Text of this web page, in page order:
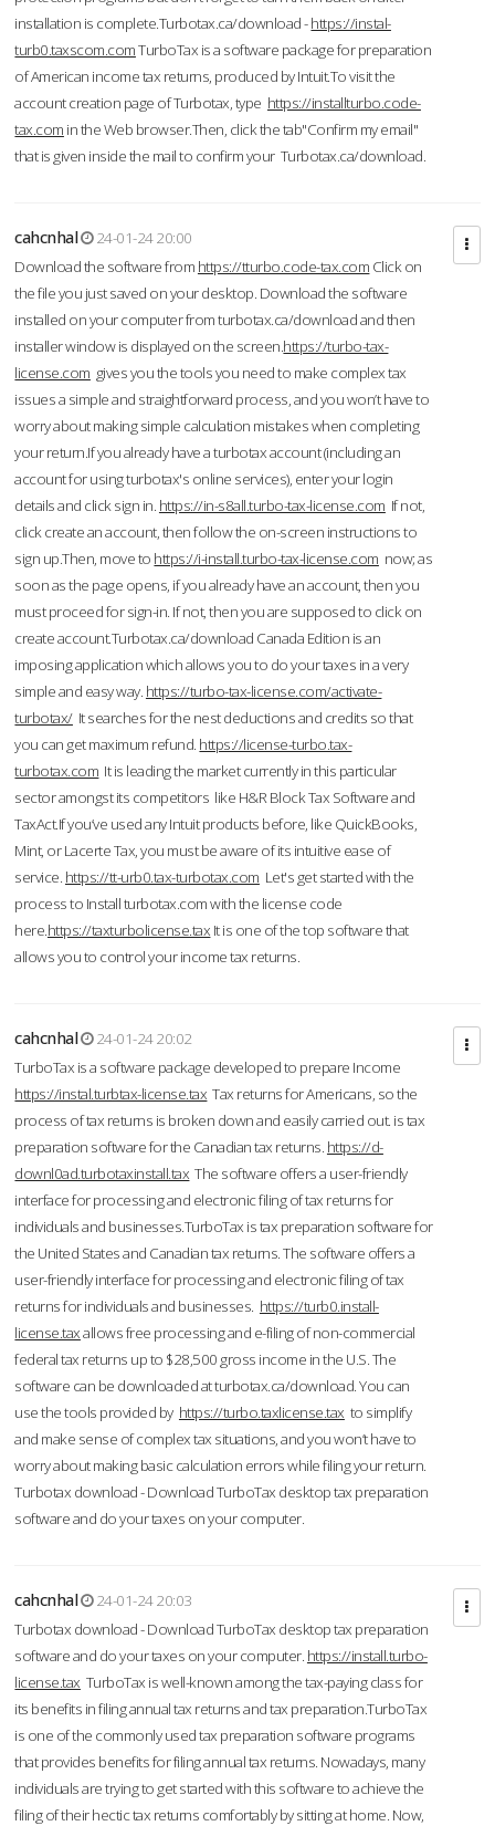
installation is complete.Turbotax.ca/download -https://instal-
turb0.taxscom.comTurboTax is a software package for preparation
of American income tax returns, produced by Intuit.To visit the
account creation page of Turbotax, type https://installturbo.code-
tax.com in the Web browser.Then, click the tab"Confirm my email"
that is given inside the mail to confirm your Turbotax.ca/download.
cahcnhal
24-01-24 20:00
Download the software from https://tturbo.code-tax.com Click on
the file you just saved on your desktop. Download the software
installed on your computer from turbotax.ca/download and then
installer window is displayed on the screen.https://turbo-tax-
license.com gives you the tools you need to make complex tax
issues a simple and straightforward process, and you won’t have to
worry about making simple calculation mistakes when completing
your return.If you already have a turbotax account (including an
account for using turbotax's online services), enter your login
details and click sign in. https://in-s8all.turbo-tax-license.com If not,
click create an account, then follow the on-screen instructions to
sign up.Then, move to https://i-install.turbo-tax-license.com now; as
soon as the page opens, if you already have an account, then you
must proceed for sign-in. If not, then you are supposed to click on
create account.Turbotax.ca/download Canada Edition is an
imposing application which allows you to do your taxes in a very
simple and easy way. https://turbo-tax-license.com/activate-
turbotax/It searches for the nest deductions and credits so that
you can get maximum refund. https://license-turbo.tax-
turbotax.com It is leading the market currently in this particular
sector amongst its competitors like H&R Block Tax Software and
TaxAct.If you’ve used any Intuit products before, like QuickBooks,
Mint, or Lacerte Tax, you must be aware of its intuitive ease of
service. https://tt-urb0.tax-turbotax.com Let's get started with the
process to Install turbotax.com with the license code
here.https://taxturbolicense.tax It is one of the top software that
allows you to control your income tax returns.
cahcnhal
24-01-24 20:02
TurboTax is a software package developed to prepare Income
https://instal.turbtax-license.tax Tax returns for Americans, so the
process of tax returns is broken down and easily carried out. is tax
preparation software for the Canadian tax returns. https://d-
downl0ad.turbotaxinstall.tax The software offers a user-friendly
interface for processing and electronic filing of tax returns for
individuals and businesses.TurboTax is tax preparation software for
the United States and Canadian tax returns. The software offers a
user-friendly interface for processing and electronic filing of tax
returns for individuals and businesses. https://turb0.install-
license.taxallows free processing and e-filing of non-commercial
federal tax returns up to $28,500 gross income in the U.S. The
software can be downloaded at turbotax.ca/download. You can
use the tools provided by https://turbo.taxlicense.tax to simplify
and make sense of complex tax situations, and you won’t have to
worry about making basic calculation errors while filing your return.
Turbotax download - Download TurboTax desktop tax preparation
software and do your taxes on your computer.
cahcnhal
24-01-24 20:03
Turbotax download - Download TurboTax desktop tax preparation
software and do your taxes on your computer. https://install.turbo-
license.tax TurboTax is well-known among the tax-paying class for
its benefits in filing annual tax returns and tax preparation.TurboTax
is one of the commonly used tax preparation software programs
that provides benefits for filing annual tax returns. Nowadays, many
individuals are trying to get started with this software to achieve the
filing of their hectic tax returns comfortably by sitting at home. Now,